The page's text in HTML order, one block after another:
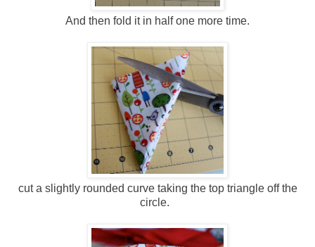
And then fold it in half one more time.
cut a slightly rounded curve taking the top triangle off the
circle.